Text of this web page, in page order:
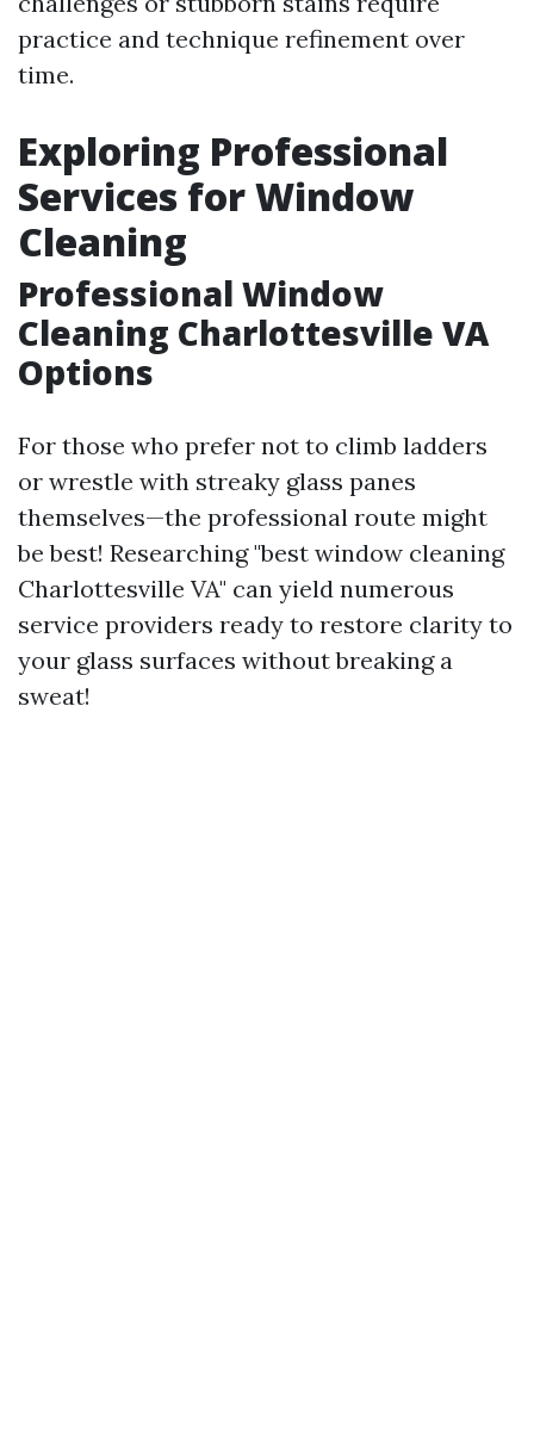
practice and technique refinement over
time.
Exploring Professional
Services for Window
Cleaning
Professional Window
Cleaning Charlottesville VA
Options
For those who prefer not to climb ladders
or wrestle with streaky glass panes
themselves—the professional route might
be best! Researching "best window cleaning
Charlottesville VA" can yield numerous
service providers ready to restore clarity to
your glass surfaces without breaking a
sweat!